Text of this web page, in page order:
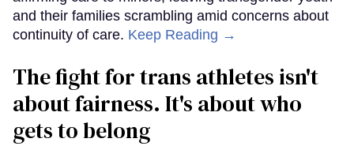
and their families scrambling amid concerns about
continuity of care. Keep Reading →
The fight for trans athletes isn't
about fairness. It's about who
gets to belong